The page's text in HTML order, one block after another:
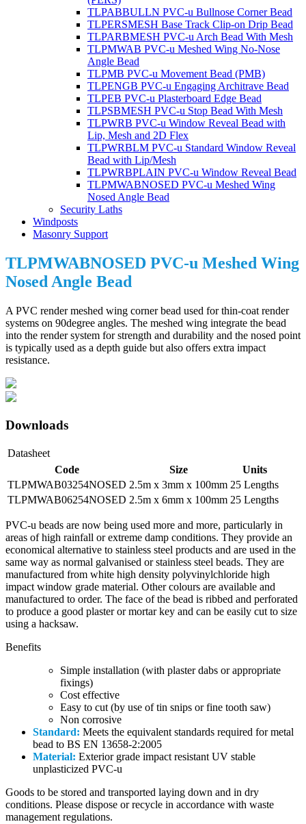
TLPABBULLN PVC-u Bullnose Corner Bead
TLPERSMESH Base Track Clip-on Drip Bead
TLPARBMESH PVC-u Arch Bead With Mesh
TLPMWAB PVC-u Meshed Wing No-Nose
Angle Bead
TLPMB PVC-u Movement Bead (PMB)
TLPENGB PVC-u Engaging Architrave Bead
TLPEB PVC-u Plasterboard Edge Bead
TLPSBMESH PVC-u Stop Bead With Mesh
TLPWRB PVC-u Window Reveal Bead with
Lip, Mesh and 2D Flex
TLPWRBLM PVC-u Standard Window Reveal
Bead with Lip/Mesh
TLPWRBPLAIN PVC-u Window Reveal Bead
TLPMWABNOSED PVC-u Meshed Wing
Nosed Angle Bead
Security Laths
Windposts
Masonry Support
TLPMWABNOSED PVC-u Meshed Wing
Nosed Angle Bead
A PVC render meshed wing corner bead used for thin-coat render
systems on 90degree angles. The meshed wing integrate the bead
into the render system for strength and durability and the nosed point
is typically used as a depth guide but also offers extra impact
resistance.
Downloads
Datasheet
Code
Size
Units
TLPMWAB03254NOSED 2.5m x 3mm x 100mm 25 Lengths
TLPMWAB06254NOSED 2.5m x 6mm x 100mm 25 Lengths
PVC-u beads are now being used more and more, particularly in
areas of high rainfall or extreme damp conditions. They provide an
economical alternative to stainless steel products and are used in the
same way as normal galvanised or stainless steel beads. They are
manufactured from white high density polyvinylchloride high
impact window grade material. Other colours are available and
manufactured to order. The face of the bead is ribbed and perforated
to produce a good plaster or mortar key and can be easily cut to size
using a hacksaw.
Benefits
Simple installation (with plaster dabs or appropriate
fixings)
Cost effective
Easy to cut (by use of tin snips or fine tooth saw)
Non corrosive
Standard: Meets the equivalent standards required for metal
bead to BS EN 13658-2:2005
Material: Exterior grade impact resistant UV stable
unplasticized PVC-u
Goods to be stored and transported laying down and in dry
conditions. Please dispose or recycle in accordance with waste
management regulations.